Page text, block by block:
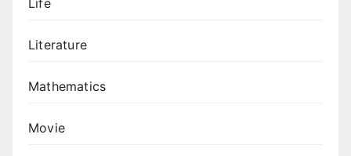
Life
Literature
Mathematics
Movie